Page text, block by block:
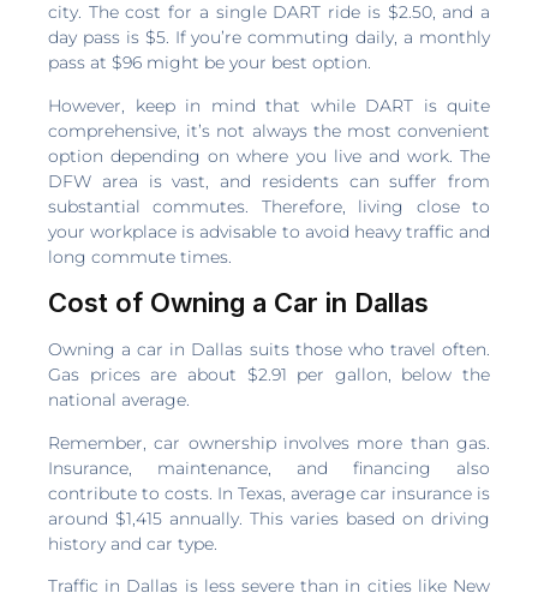
city. The cost for a single DART ride is $2.50, and a
day pass is $5. If you’re commuting daily, a monthly
pass at $96 might be your best option.
However, keep in mind that while DART is quite
comprehensive, it’s not always the most convenient
option depending on where you live and work. The
DFW area is vast, and residents can suffer from
substantial commutes. Therefore, living close to
your workplace is advisable to avoid heavy traffic and
long commute times.
Cost of Owning a Car in Dallas
Owning a car in Dallas suits those who travel often.
Gas prices are about $2.91 per gallon, below the
national average.
Remember, car ownership involves more than gas.
Insurance, maintenance, and financing also
contribute to costs. In Texas, average car insurance is
around $1,415 annually. This varies based on driving
history and car type.
Traffic in Dallas is less severe than in cities like New